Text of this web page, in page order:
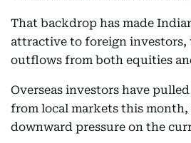
That backdrop has made
attractive to foreign
outflows from both equities
Overseas investors have
from local markets this
downward pressure on the